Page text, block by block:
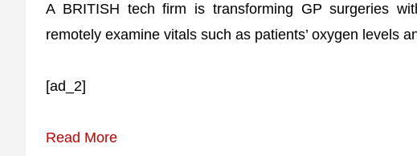
A BRITISH tech firm is transforming GP surgeries
remotely examine vitals such as patients’ oxygen levels
[ad_2]
Read More